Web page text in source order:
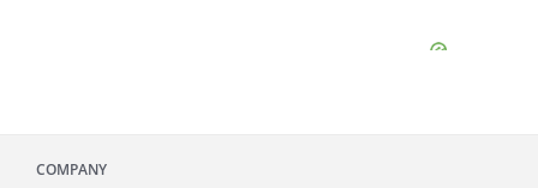
COMPANY